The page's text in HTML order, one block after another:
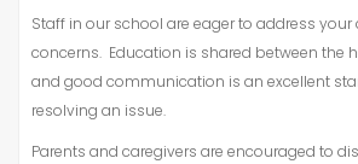
Staff in our school are eager to address
concerns. Education is shared between the
and good communication is an excellent
resolving an issue.
Parents and caregivers are encouraged to